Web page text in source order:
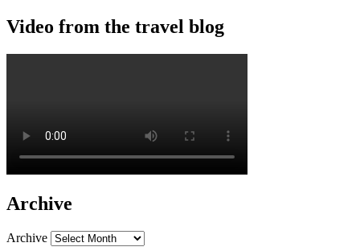
Video from the travel blog
Archive
Archive